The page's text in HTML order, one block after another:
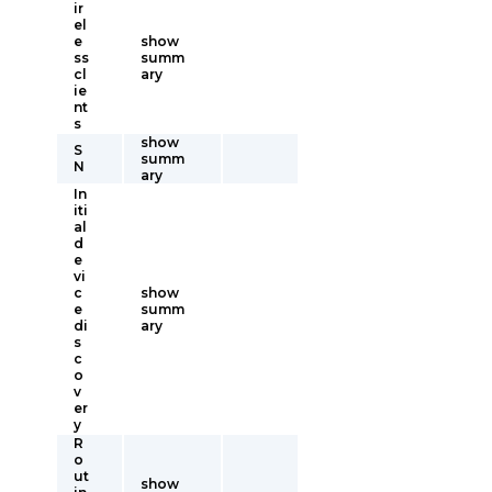
ir
el
e
ss
cl
ie
nt
s
show
summ
ary
S
N
show
summ
ary
In
iti
al
d
e
vi
c
e
di
s
c
o
v
er
y
show
summ
ary
R
o
ut
show